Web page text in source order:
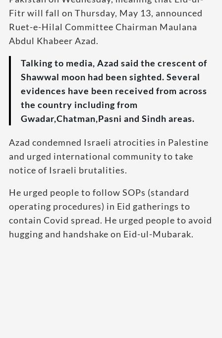
Fitr will fall on Thursday, May 13, announced
Ruet-e-Hilal Committee Chairman Maulana
Abdul Khabeer Azad.
Talking to media, Azad said the crescent of
Shawwal moon had been sighted. Several
evidences have been received from across
the country including from
Gwadar,Chatman,Pasni and Sindh areas.
Azad condemned Israeli atrocities in Palestine
and urged international community to take
notice of Israeli brutalities.
He urged people to follow SOPs (standard
operating procedures) in Eid gatherings to
contain Covid spread. He urged people to avoid
hugging and handshake on Eid-ul-Mubarak.